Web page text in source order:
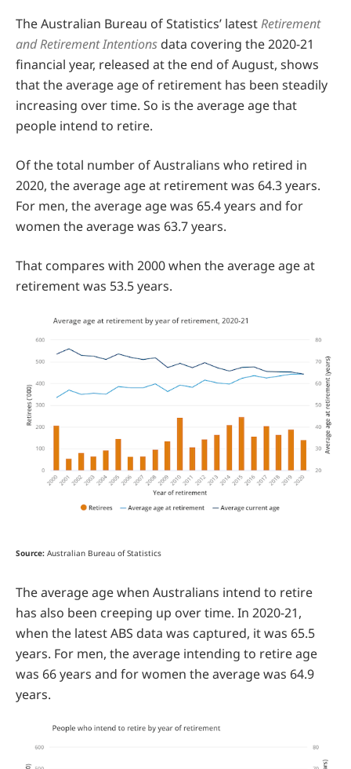
The Australian Bureau of Statistics’ latestRetirement
and Retirement Intentions data covering the 2020-21
financial year, released at the end of August, shows
that the average age of retirement has been steadily
increasing over time. So is the average age that
people intend to retire.
Of the total number of Australians who retired in
2020, the average age at retirement was 64.3 years.
For men, the average age was 65.4 years and for
women the average was 63.7 years.
That compares with 2000 when the average age at
retirement was 53.5 years.
Source: Australian Bureau of Statistics
The average age when Australians intend to retire
has also been creeping up over time. In 2020-21,
when the latest ABS data was captured, it was 65.5
years. For men, the average intending to retire age
was 66 years and for women the average was 64.9
years.